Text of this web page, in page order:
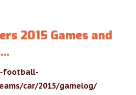
2015 Games and
football-
car/2015/gamelog/